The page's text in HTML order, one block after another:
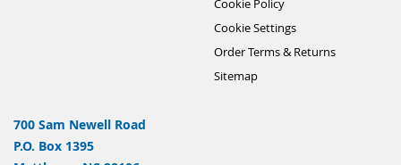
Cookie Policy
Cookie Settings
Order Terms & Returns
Sitemap
700 Sam Newell Road
P.O. Box 1395